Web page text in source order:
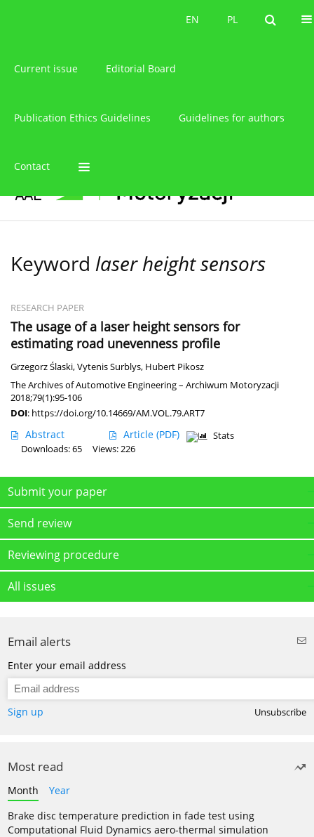
PL
EN PL
EN
Current issue Editorial Board
Publication Ethics Guidelines Guidelines for authors
Contact
Keyword laser height sensors
RESEARCH PAPER
The usage of a laser height sensors for
estimating road unevenness profile
Grzegorz Ślaski,Vytenis Surblys, Hubert Pikosz
The Archives of Automotive Engineering – Archiwum Motoryzacji
2018;79(1):95-106
DOI: https://doi.org/10.14669/AM.VOL.79.ART7
Abstract Article (PDF)
Stats
Downloads: 65
Views: 226
Submit your paper
Send review
Reviewing procedure
All issues
Email alerts
Enter your email address
Sign up Unsubscribe
Most read
Month
Year
Brake disc temperature prediction in fade test using
Computational Fluid Dynamics aero-thermal simulation